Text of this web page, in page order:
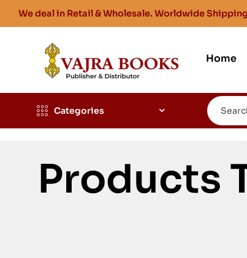
We deal in Retail & Wholesale. Worldwide
Home
Categories
Products